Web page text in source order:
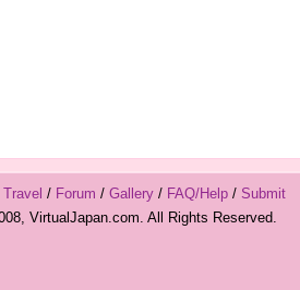
Travel / Forum / Gallery/ FAQ/Help/ Submit
VirtualJapan.com. All Rights Reserved.